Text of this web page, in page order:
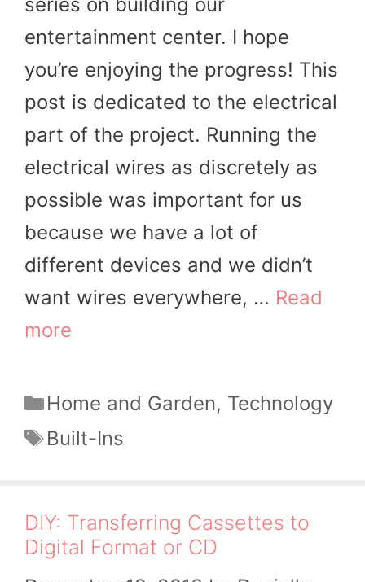
series on building our
entertainment center. I hope
you’re enjoying the progress! This
post is dedicated to the electrical
part of the project. Running the
electrical wires as discretely as
possible was important for us
because we have a lot of
different devices and we didn’t
want wires everywhere, … Read
more
Categories
Home and Garden, Technology
Tags
Built-Ins
DIY: Transferring Cassettes to
Digital Format or CD